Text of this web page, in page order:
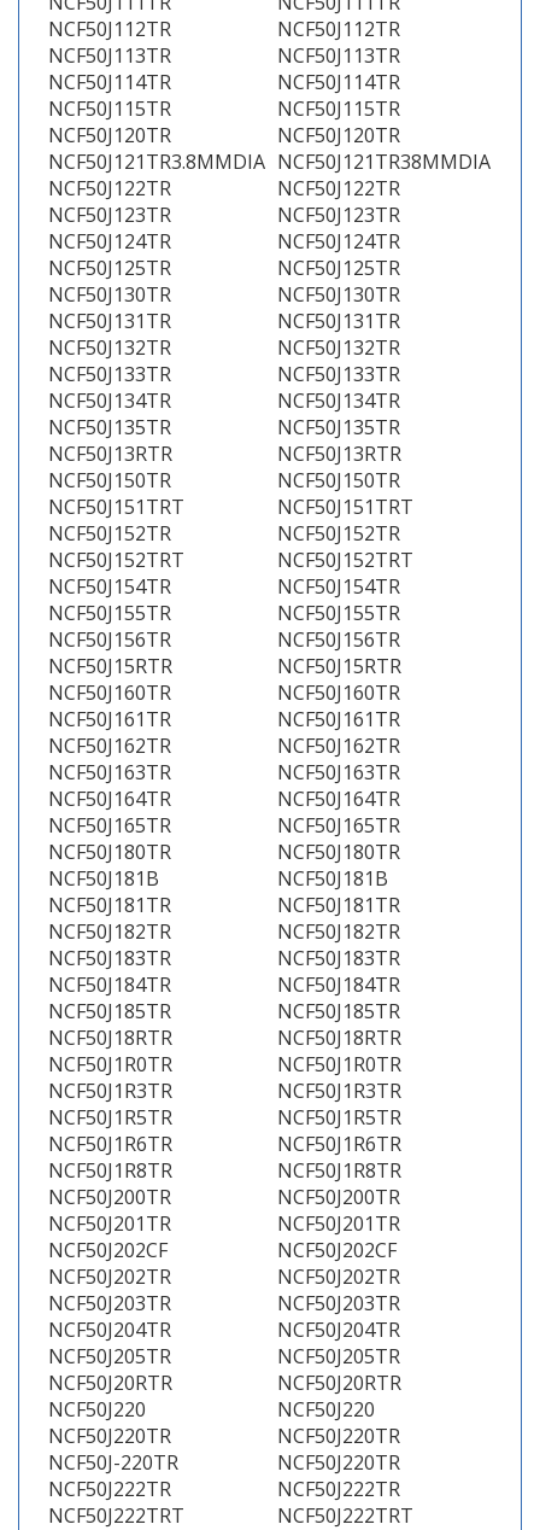
NCF50J112TR
NCF50J112TR
NCF50J113TR
NCF50J113TR
NCF50J114TR
NCF50J114TR
NCF50J115TR
NCF50J115TR
NCF50J120TR
NCF50J120TR
NCF50J121TR3.8MMDIA NCF50J121TR38MMDIA
NCF50J122TR
NCF50J122TR
NCF50J123TR
NCF50J123TR
NCF50J124TR
NCF50J124TR
NCF50J125TR
NCF50J125TR
NCF50J130TR
NCF50J130TR
NCF50J131TR
NCF50J131TR
NCF50J132TR
NCF50J132TR
NCF50J133TR
NCF50J133TR
NCF50J134TR
NCF50J134TR
NCF50J135TR
NCF50J135TR
NCF50J13RTR
NCF50J13RTR
NCF50J150TR
NCF50J150TR
NCF50J151TRT
NCF50J151TRT
NCF50J152TR
NCF50J152TR
NCF50J152TRT
NCF50J152TRT
NCF50J154TR
NCF50J154TR
NCF50J155TR
NCF50J155TR
NCF50J156TR
NCF50J156TR
NCF50J15RTR
NCF50J15RTR
NCF50J160TR
NCF50J160TR
NCF50J161TR
NCF50J161TR
NCF50J162TR
NCF50J162TR
NCF50J163TR
NCF50J163TR
NCF50J164TR
NCF50J164TR
NCF50J165TR
NCF50J165TR
NCF50J180TR
NCF50J180TR
NCF50J181B
NCF50J181B
NCF50J181TR
NCF50J181TR
NCF50J182TR
NCF50J182TR
NCF50J183TR
NCF50J183TR
NCF50J184TR
NCF50J184TR
NCF50J185TR
NCF50J185TR
NCF50J18RTR
NCF50J18RTR
NCF50J1R0TR
NCF50J1R0TR
NCF50J1R3TR
NCF50J1R3TR
NCF50J1R5TR
NCF50J1R5TR
NCF50J1R6TR
NCF50J1R6TR
NCF50J1R8TR
NCF50J1R8TR
NCF50J200TR
NCF50J200TR
NCF50J201TR
NCF50J201TR
NCF50J202CF
NCF50J202CF
NCF50J202TR
NCF50J202TR
NCF50J203TR
NCF50J203TR
NCF50J204TR
NCF50J204TR
NCF50J205TR
NCF50J205TR
NCF50J20RTR
NCF50J20RTR
NCF50J220
NCF50J220
NCF50J220TR
NCF50J220TR
NCF50J-220TR
NCF50J220TR
NCF50J222TR
NCF50J222TR
NCF50J222TRT
NCF50J222TRT